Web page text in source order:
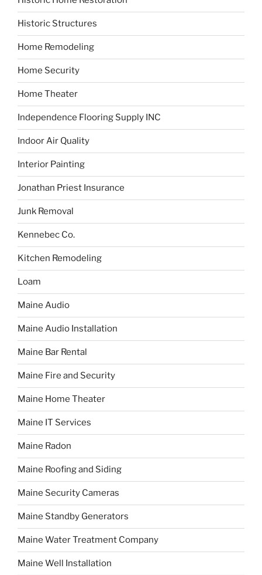
Historic Structures
Home Remodeling
Home Security
Home Theater
Independence Flooring Supply INC
Indoor Air Quality
Interior Painting
Jonathan Priest Insurance
Junk Removal
Kennebec Co.
Kitchen Remodeling
Loam
Maine Audio
Maine Audio Installation
Maine Bar Rental
Maine Fire and Security
Maine Home Theater
Maine IT Services
Maine Radon
Maine Roofing and Siding
Maine Security Cameras
Maine Standby Generators
Maine Water Treatment Company
Maine Well Installation